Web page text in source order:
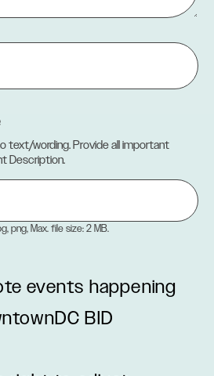
text/wording. Provide all important
Description.
png, Max. file size: 2 MB.
events happening
BID